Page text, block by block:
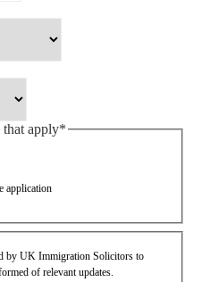
that apply*
application
by UK Immigration Solicitors to
of relevant updates.